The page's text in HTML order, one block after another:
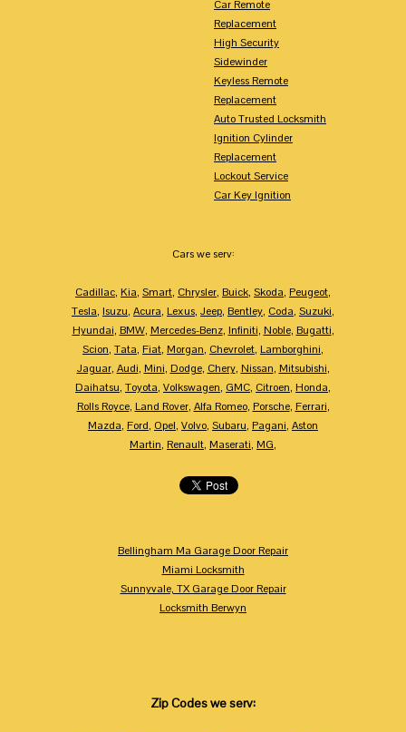
Car Remote
Replacement
High Security
Sidewinder
Keyless Remote
Replacement
Auto Trusted Locksmith
Ignition Cylinder
Replacement
Lockout Service
Car Key Ignition
Cars we serv:
Cadillac, Kia, Smart, Chrysler, Buick, Skoda, Peugeot,
Tesla, Isuzu, Acura, Lexus, Jeep, Bentley, Coda, Suzuki,
Hyundai, BMW, Mercedes-Benz, Infiniti, Noble, Bugatti,
Scion, Tata, Fiat, Morgan, Chevrolet, Lamborghini,
Jaguar, Audi, Mini, Dodge, Chery, Nissan, Mitsubishi,
Daihatsu, Toyota, Volkswagen, GMC, Citroen, Honda,
Rolls Royce, Land Rover, Alfa Romeo, Porsche, Ferrari,
Mazda, Ford, Opel, Volvo, Subaru, Pagani, Aston
Martin, Renault, Maserati, MG,
Bellingham Ma Garage Door Repair
Miami Locksmith
Sunnyvale, TX Garage Door Repair
Locksmith Berwyn
Zip Codes we serv: